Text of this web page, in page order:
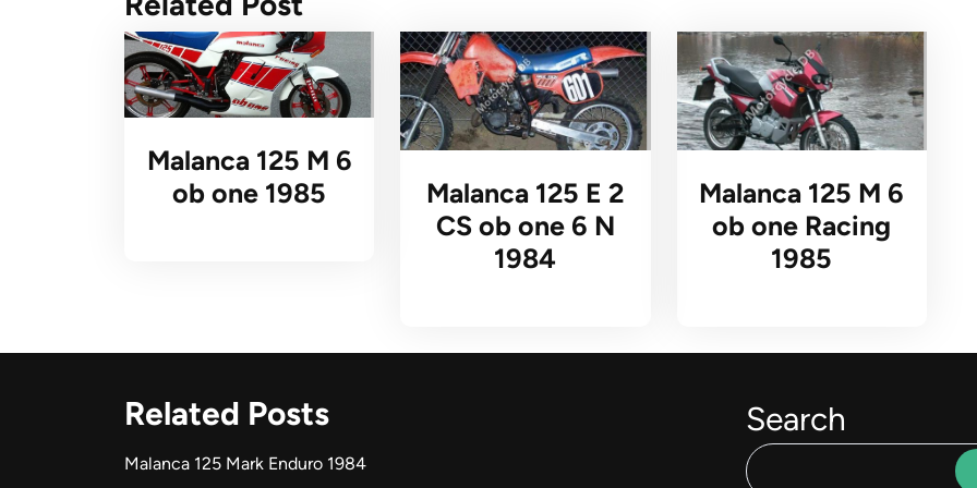
Malanca 125 M 6
ob one 1985
Malanca 125 E 2
CS ob one 6 N
1984
Malanca 125 M 6
ob one Racing
1985
Related Posts
Malanca 125 Mark Enduro 1984
Search